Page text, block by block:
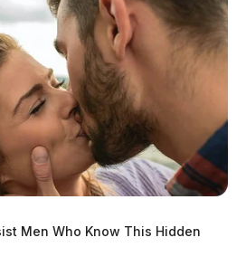
Men Who Know This Hidden